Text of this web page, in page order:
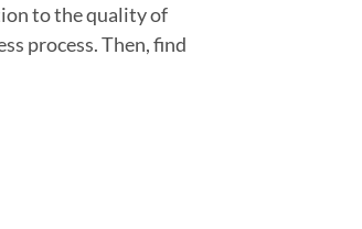
to the quality of
process. Then, find